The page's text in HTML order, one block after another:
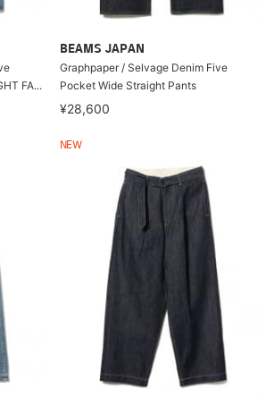
FA...
BEAMS JAPAN
Graphpaper / Selvage Denim Five
Pocket Wide Straight Pants
¥28,600
NEW